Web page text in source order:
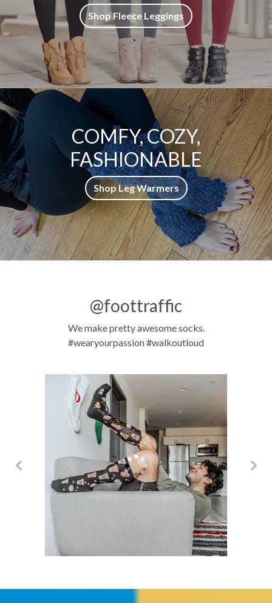
Shop Fleece Leggings
COMFY, COZY,
FASHIONABLE
Shop Leg Warmers
@foottraffic
We make pretty awesome socks.
#wearyourpassion #walkoutloud